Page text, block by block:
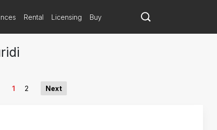
Rental Licensing Buy
1 2 Next